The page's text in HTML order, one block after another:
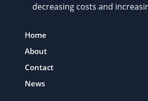
decreasing costs and
Home
About
Contact
News